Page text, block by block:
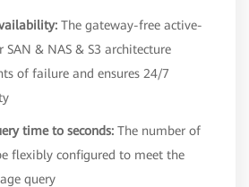
The gateway-free active-
& NAS & S3 architecture
of failure and ensures 24/7
time to seconds: The number of
flexibly configured to meet the
query